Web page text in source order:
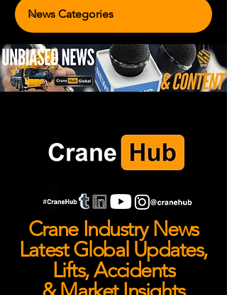
Crane Industry News
Latest Global Updates,
Lifts, Accidents